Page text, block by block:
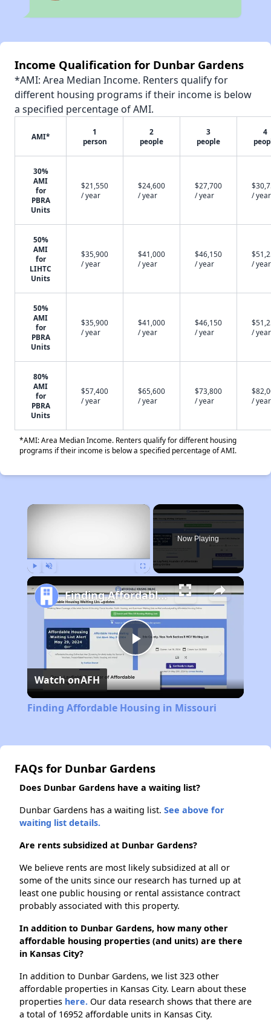
Income Qualification for Dunbar Gardens
*AMI: Area Median Income. Renters qualify for
different housing programs if their income is below
a specified percentage of AMI.
AMI*
1
person
2
people
3
people
4
30%
AMI
for
PBRA
Units
$21,550
/ year
$24,600
/ year
$27,700
/ year
/ year
50%
AMI
for
LIHTC
Units
$35,900
/ year
$41,000
/ year
$46,150
/ year
/ year
50%
AMI
for
PBRA
Units
$35,900
/ year
$41,000
/ year
$46,150
/ year
/ year
80%
AMI
for
PBRA
Units
$57,400
/ year
$65,600
/ year
$73,800
/ year
/ year
*AMI: Area Median Income. Renters qualify for different housing
programs if their income is below a specified percentage of AMI.
×
Now Playing
Play
Video
Finding Affordable Housing in Missouri
Watch onAFH
Finding Affordable Housing in Missouri
FAQs for Dunbar Gardens
Does Dunbar Gardens have a waiting list?
Dunbar Gardens has a waiting list. See above for
waiting list details.
Are rents subsidized at Dunbar Gardens?
We believe rents are most likely subsidized at all or
some of the units since our research has turned up at
least one public housing or rental assistance contract
probably associated with this property.
In addition to Dunbar Gardens, how many other
affordable housing properties (and units) are there
in Kansas City?
In addition to Dunbar Gardens, we list 323 other
affordable properties in Kansas City. Learn about these
properties here. Our data research shows that there are
a total of 16952 affordable units in Kansas City.